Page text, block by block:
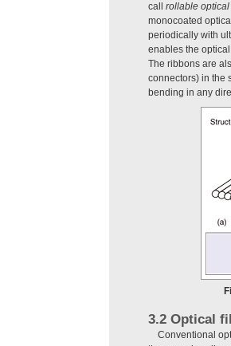
call rollable
monocoated
periodically with
enables the
The ribbons are
connectors) in the
bending in any
3.2 Optical
Conventional